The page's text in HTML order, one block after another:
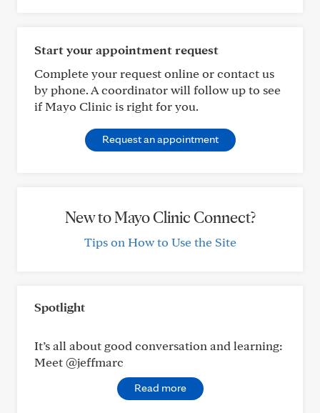
Start your appointment request
Complete your request online or contact us
by phone. A coordinator will follow up to see
if Mayo Clinic is right for you.
Request an appointment
New to Mayo Clinic Connect?
Tips on How to Use the Site
Spotlight
It’s all about good conversation and learning:
Meet @jeffmarc
Read more